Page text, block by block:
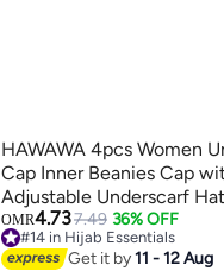
HAWAWA 4pcs Women
Cap Inner Beanies Cap
Adjustable Underscarf Hat
OMR4.737.49 36% OFF
#14 in Hijab Essentials
#14 in Hijab Essentials
Get it by11 - 12 Aug